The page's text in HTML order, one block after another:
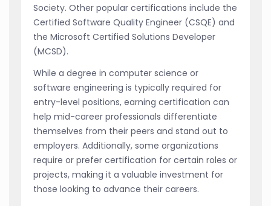
Society. Other popular certifications include the
Certified Software Quality Engineer (CSQE) and
the Microsoft Certified Solutions Developer
(MCSD).
While a degree in computer science or
software engineering is typically required for
entry-level positions, earning certification can
help mid-career professionals differentiate
themselves from their peers and stand out to
employers. Additionally, some organizations
require or prefer certification for certain roles or
projects, making it a valuable investment for
those looking to advance their careers.